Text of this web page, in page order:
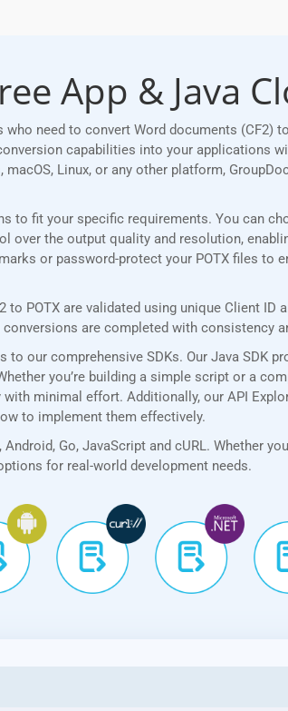
App & Java
need to convert Word documents (CF2)
capabilities into your applications
Linux, or any other platform,
to fit your specific requirements. You can
over the output quality and resolution,
or password-protect your POTX files to
POTX are validated using unique Client ID
are completed with consistency
our comprehensive SDKs. Our Java SDK
you’re building a simple script or a
minimal effort. Additionally, our API
to implement them effectively.
Go, JavaScript and cURL. Whether
for real-world development needs.